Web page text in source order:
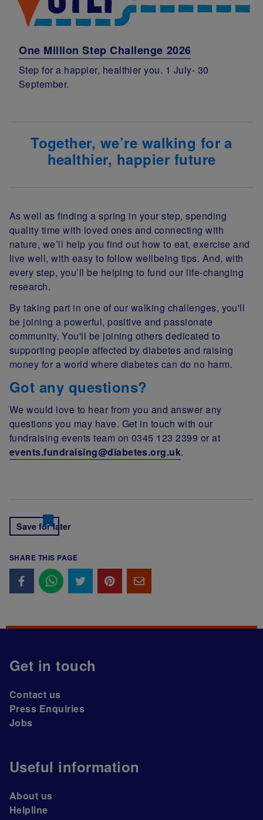
One Million Step Challenge 2026
Step for a happier, healthier you. 1 July- 30
September.
Together, we’re walking for a
healthier, happier future
As well as finding a spring in your step, spending
quality time with loved ones and connecting with
nature, we’ll help you find out how to eat, exercise and
live well, with easy to follow wellbeing tips. And, with
every step, you’ll be helping to fund our life-changing
research.
By taking part in one of our walking challenges, you'll
be joining a powerful, positive and passionate
community. You'll be joining others dedicated to
supporting people affected by diabetes and raising
money for a world where diabetes can do no harm.
Got any questions?
We would love to hear from you and answer any
questions you may have. Get in touch with our
fundraising events team on 0345 123 2399 or at
events.fundraising@diabetes.org.uk.
Save for later
SHARE THIS PAGE
Get in touch
Contact us
Press Enquiries
Jobs
Useful information
About us
Helpline